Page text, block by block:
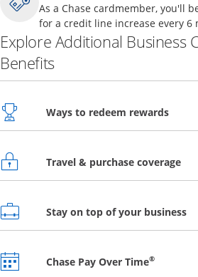
As a Chase cardmember, you'll
for a credit line increase every 6
Explore Additional Business
Benefits
Ways to redeem rewards
Travel & purchase coverage
Stay on top of your business
Chase Pay Over Time®Opens